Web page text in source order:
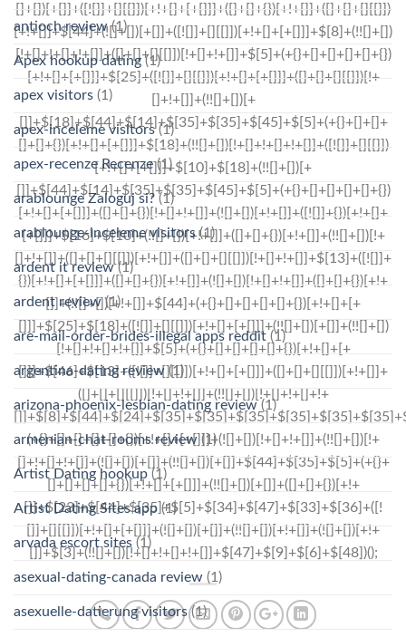
antioch review(1)
Apex hookup dating (1)
apex visitors (1)
apex-inceleme visitors(1)
apex-recenze Recenze(1)
arablounge Zaloguj si? (1)
arablounge-inceleme visitors(1)
ardent it review(1)
ardent review(1)
are-mail-order-brides-illegal apps reddit (1)
argentina-dating review(1)
arizona-phoenix-lesbian-dating review(1)
armenian-chat-rooms review (1)
Artist Dating hookup (1)
Artist Dating Sites app (1)
arvada escort sites (1)
asexual-dating-canada review (1)
asexuelle-datierung visitors(1)